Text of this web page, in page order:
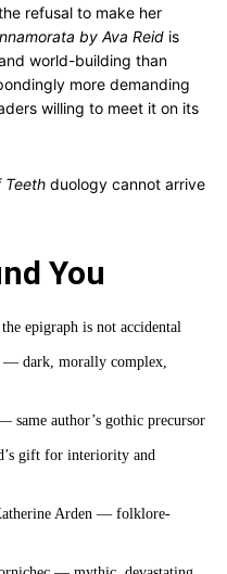
refusal to make her
by Ava Reid is
world-building than
more demanding
willing to meet it on its
Teeth duology cannot arrive
You
epigraph is not accidental
— dark, morally complex,
same author’s gothic precursor
gift for interiority and
Arden — folklore-